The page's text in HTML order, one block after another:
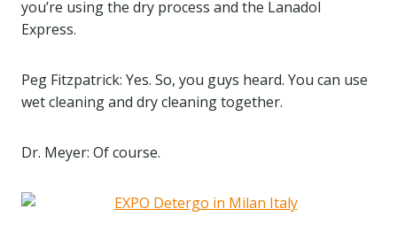
you’re using the dry process and the Lanadol
Express.
Peg Fitzpatrick: Yes. So, you guys heard. You can use
wet cleaning and dry cleaning together.
Dr. Meyer: Of course.